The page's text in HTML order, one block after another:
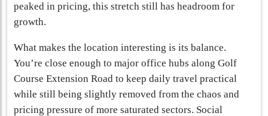
peaked in pricing, this stretch still has headroom for
growth.
What makes the location interesting is its balance.
You’re close enough to major office hubs along Golf
Course Extension Road to keep daily travel practical
while still being slightly removed from the chaos and
pricing pressure of more saturated sectors. Social